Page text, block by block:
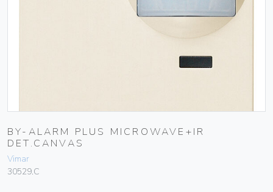
BY-ALARM PLUS MICROWAVE+IR
DET.CANVAS
Vimar
30529.C